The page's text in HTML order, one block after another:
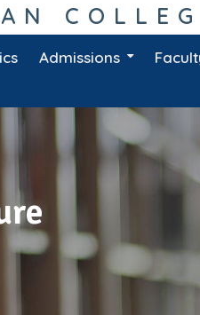
Admissions